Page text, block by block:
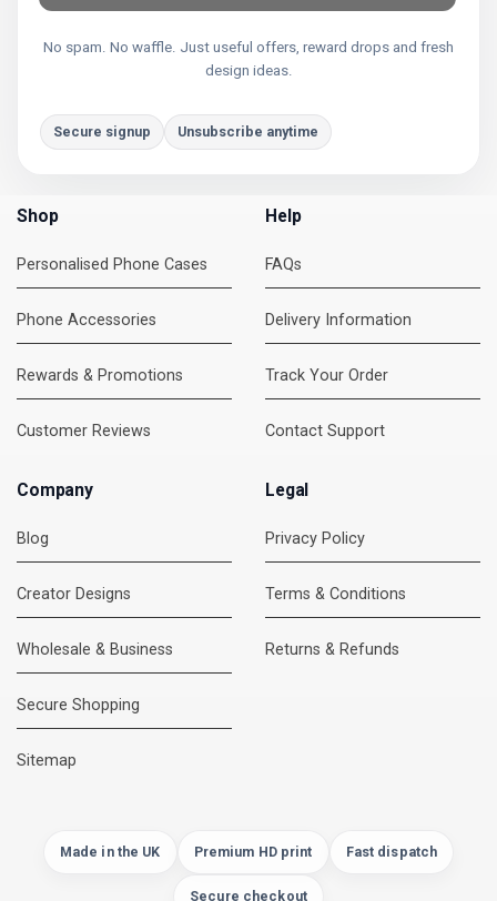
No spam. No waffle. Just useful offers, reward drops and fresh
design ideas.
Secure signup Unsubscribe anytime
Shop
Personalised Phone Cases
Phone Accessories
Rewards & Promotions
Customer Reviews
Help
FAQs
Delivery Information
Track Your Order
Contact Support
Company
Blog
Creator Designs
Wholesale & Business
Secure Shopping
Sitemap
Legal
Privacy Policy
Terms & Conditions
Returns & Refunds
Made in the UK Premium HD print Fast dispatch
Secure checkout
DMC Support